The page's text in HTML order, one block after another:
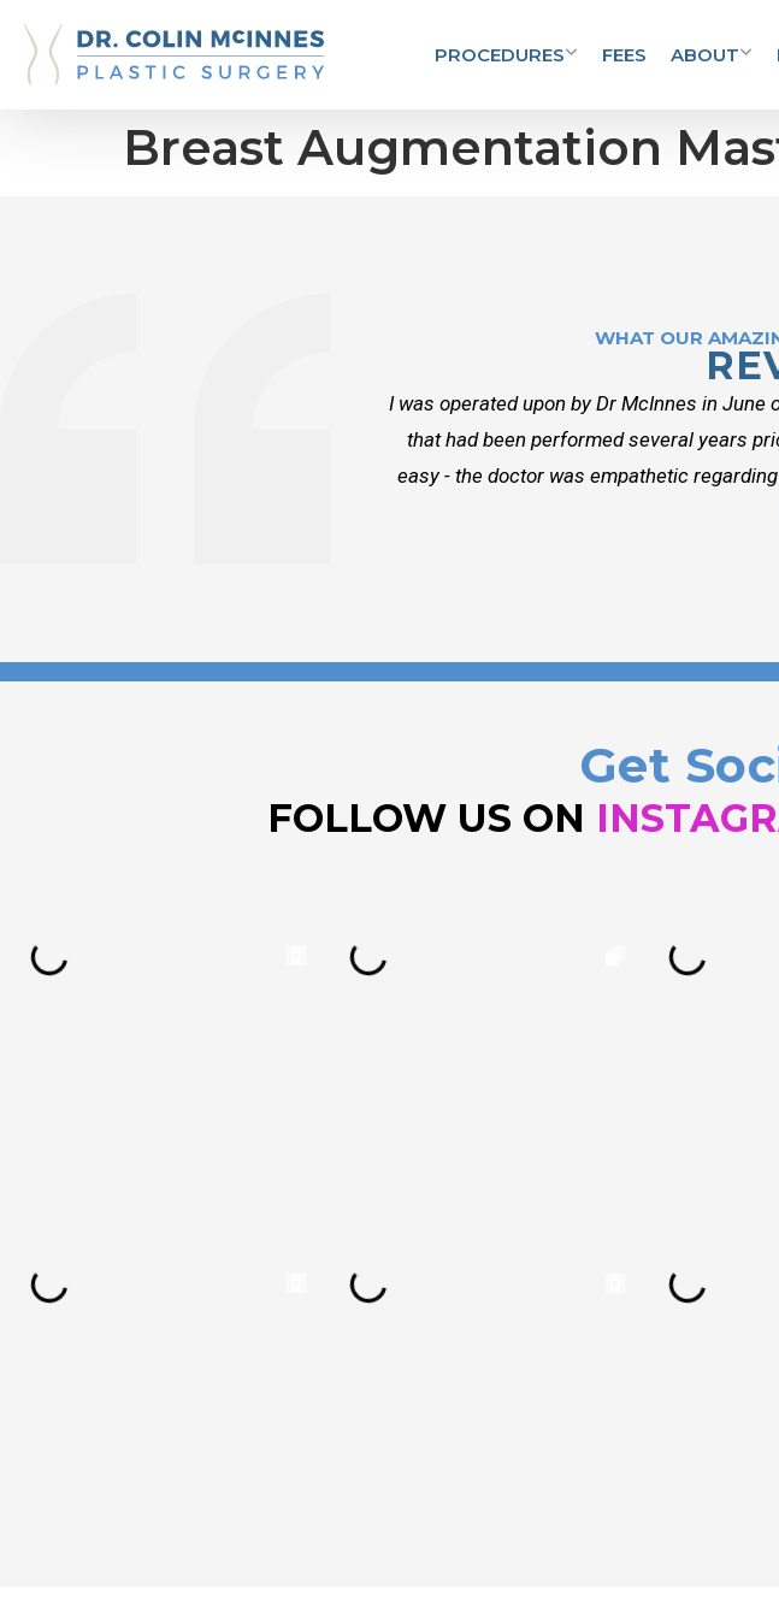
PROCEDURES FEES ABOUT
Breast Augmentation
WHAT OUR
I was operated upon by Dr McInnes in
that had been performed several years
easy - the doctor was empathetic
Get
FOLLOW US ON